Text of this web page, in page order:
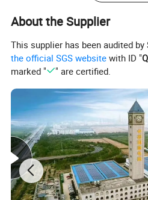
About the Supplier
This supplier has been audited
the official SGS website with ID "
marked "
" are certified.